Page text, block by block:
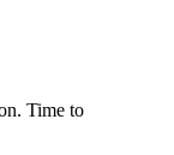
Time to